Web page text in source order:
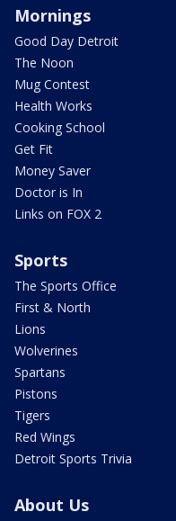
Mornings
Good Day Detroit
The Noon
Mug Contest
Health Works
Cooking School
Get Fit
Money Saver
Doctor is In
Links on FOX 2
Sports
The Sports Office
First & North
Lions
Wolverines
Spartans
Pistons
Tigers
Red Wings
Detroit Sports Trivia
About Us